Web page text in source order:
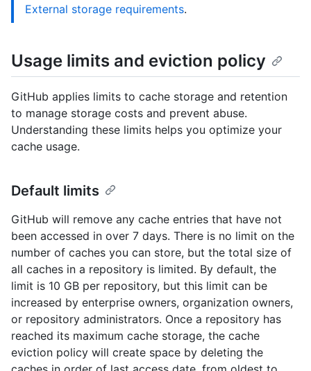
External storage requirements.
Usage limits and eviction policy
GitHub applies limits to cache storage and retention
to manage storage costs and prevent abuse.
Understanding these limits helps you optimize your
cache usage.
Default limits
GitHub will remove any cache entries that have not
been accessed in over 7 days. There is no limit on the
number of caches you can store, but the total size of
all caches in a repository is limited. By default, the
limit is 10 GB per repository, but this limit can be
increased by enterprise owners, organization owners,
or repository administrators. Once a repository has
reached its maximum cache storage, the cache
eviction policy will create space by deleting the